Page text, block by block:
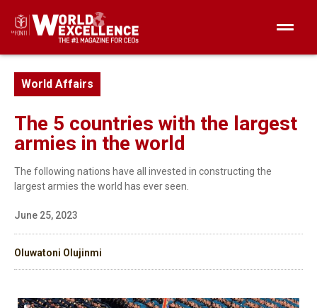
World Affairs
The 5 countries with the largest
armies in the world
The following nations have all invested in constructing the
largest armies the world has ever seen.
June 25, 2023
Oluwatoni Olujinmi